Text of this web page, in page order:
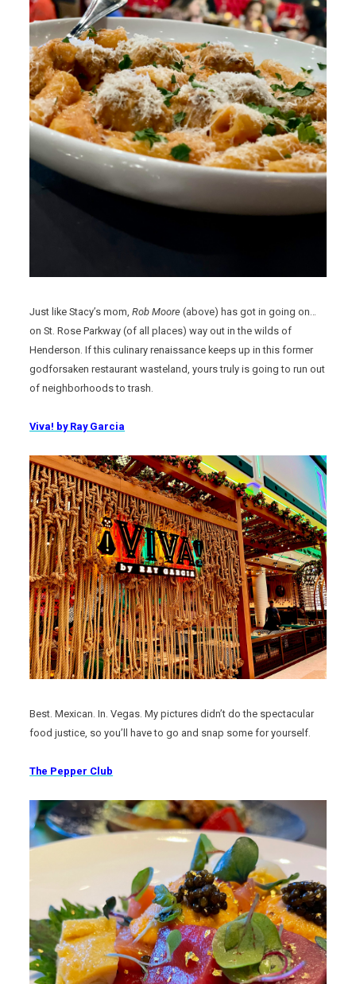
Just like Stacy’s mom,Rob Moore (above) has got in going on…
on St. Rose Parkway (of all places) way out in the wilds of
Henderson. If this culinary renaissance keeps up in this former
godforsaken restaurant wasteland, yours truly is going to run out
of neighborhoods to trash.
Viva! by Ray Garcia
Best. Mexican. In. Vegas. My pictures didn’t do the spectacular
food justice, so you’ll have to go and snap some for yourself.
The Pepper Club